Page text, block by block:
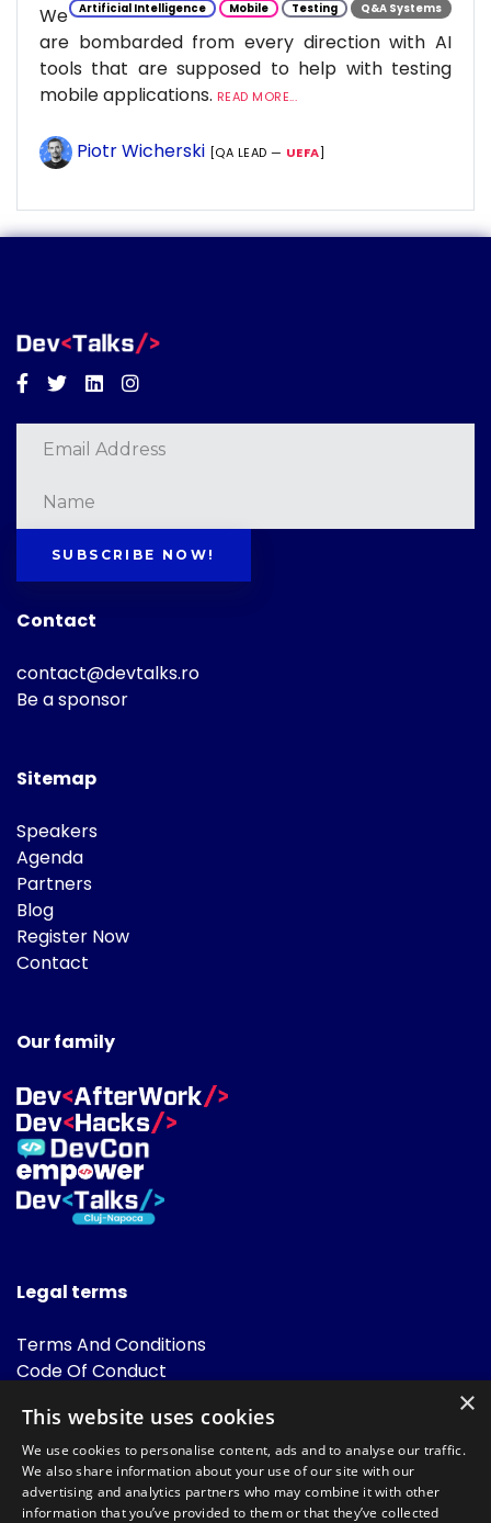
Artificial Intelligence Mobile Testing Q&A Systems
We
are bombarded from every direction with AI
tools that are supposed to help with testing
mobile applications. READ MORE...
Piotr Wicherski [QA LEAD — UEFA]
Facebook
TwitterLinkedinInstagram
SUBSCRIBE NOW!
Contact
contact@devtalks.ro
Be a sponsor
Sitemap
Speakers
Agenda
Partners
Blog
Register Now
Contact
Our family
Legal terms
Terms And Conditions
Code Of Conduct
FAQ
×
This website uses cookies
We use cookies to personalise content, ads and to analyse our traffic.
We also share information about your use of our site with our
advertising and analytics partners who may combine it with other
information that you’ve provided to them or that they’ve collected